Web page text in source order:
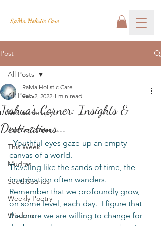
RaMa Holistic Care
Post
All Posts
Aromatherapy
Josh's Corner
This Week
Mudras
Seed Sounds
Weekly Poetry
Wisdom
All Posts
Joshua's Corner: Insights &
Destinations...
RaMa Holistic Care
Feb 2, 2022 1 min read
  Youthful eyes gaze up an empty
canvas of a world.
Traveling like the sands of time, the
imagination often wanders.
Remember that we profoundly grow,
on some level, each day.  I figure that
the more we are willing to change for